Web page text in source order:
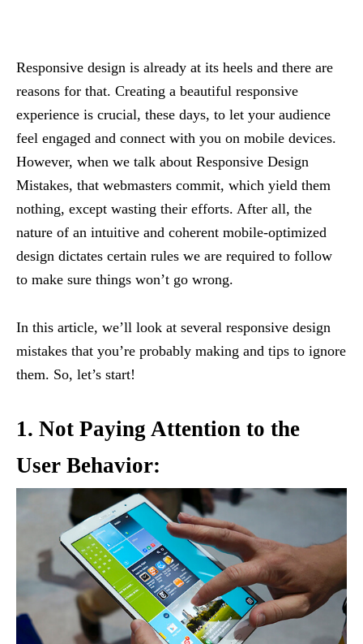
Responsive design is already at its heels and there are
reasons for that. Creating a beautiful responsive
experience is crucial, these days, to let your audience
feel engaged and connect with you on mobile devices.
However, when we talk about Responsive Design
Mistakes, that webmasters commit, which yield them
nothing, except wasting their efforts. After all, the
nature of an intuitive and coherent mobile-optimized
design dictates certain rules we are required to follow
to make sure things won’t go wrong.
In this article, we’ll look at several responsive design
mistakes that you’re probably making and tips to ignore
them. So, let’s start!
1. Not Paying Attention to the
User Behavior: